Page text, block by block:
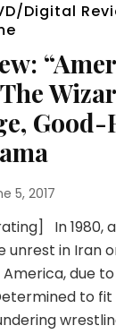
Digital
Good-
5, 2017
In 1980,
unrest in Iran
due
to fit